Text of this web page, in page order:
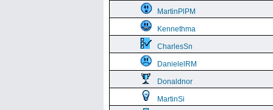
MartinPlPM
Kennethma
CharlesSn
DanielelRM
Donaldnor
MartinSi